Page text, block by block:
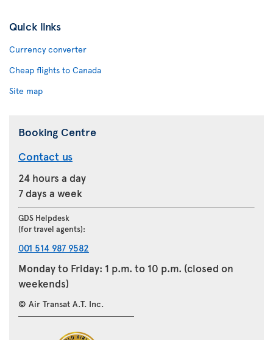
Quick links
Currency converter
Cheap flights to Canada
Site map
Booking Centre
Contact us
24 hours a day
7 days a week
GDS Helpdesk
(for travel agents):
001 514 987 9582
Monday to Friday: 1 p.m. to 10 p.m. (closed on
weekends)
© Air Transat A.T. Inc.